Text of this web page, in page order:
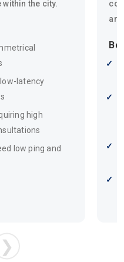
the city.
latency
high
low ping and
❯